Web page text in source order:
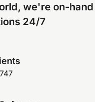
we're on-hand
24/7